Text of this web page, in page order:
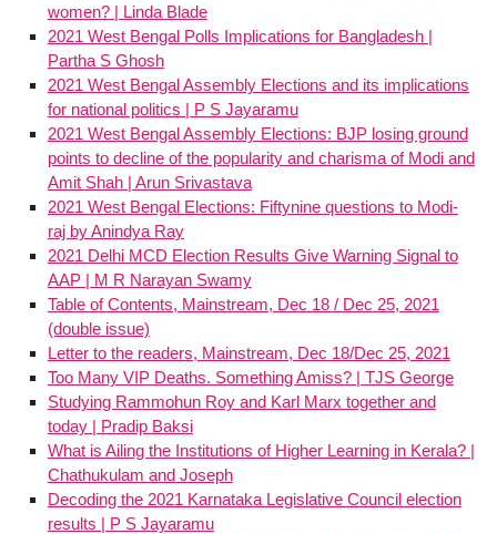
women? | Linda Blade
2021 West Bengal Polls Implications for Bangladesh |
Partha S Ghosh
2021 West Bengal Assembly Elections and its implications
for national politics | P S Jayaramu
2021 West Bengal Assembly Elections: BJP losing ground
points to decline of the popularity and charisma of Modi and
Amit Shah | Arun Srivastava
2021 West Bengal Elections: Fiftynine questions to Modi-
raj by Anindya Ray
2021 Delhi MCD Election Results Give Warning Signal to
AAP | M R Narayan Swamy
Table of Contents, Mainstream, Dec 18 / Dec 25, 2021
(double issue)
Letter to the readers, Mainstream, Dec 18/Dec 25, 2021
Too Many VIP Deaths. Something Amiss? | TJS George
Studying Rammohun Roy and Karl Marx together and
today | Pradip Baksi
What is Ailing the Institutions of Higher Learning in Kerala? |
Chathukulam and Joseph
Decoding the 2021 Karnataka Legislative Council election
results | P S Jayaramu